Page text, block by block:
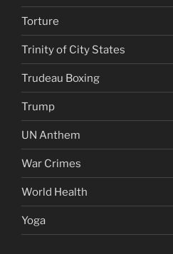
Torture
Trinity of City States
Trudeau Boxing
Trump
UN Anthem
War Crimes
World Health
Yoga